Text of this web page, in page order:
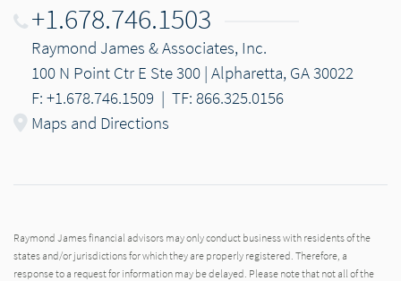
+1.678.746.1503
Raymond James & Associates, Inc.
100 N Point Ctr E Ste 300 | Alpharetta, GA 30022
F: +1.678.746.1509 | TF: 866.325.0156
Maps and Directions
Raymond James financial advisors may only conduct business with residents of the
states and/or jurisdictions for which they are properly registered. Therefore, a
response to a request for information may be delayed. Please note that not all of the